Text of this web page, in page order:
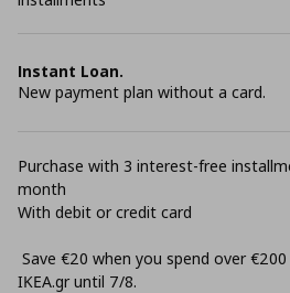
Instant Loan.
New payment plan without a card.
Purchase with 3 interest-free
month
With debit or credit card
Save €20 when you spend over
ΙΚΕΑ.gr until 7/8.